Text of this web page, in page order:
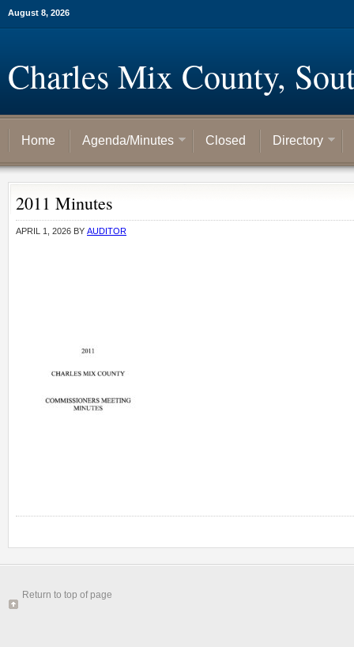
August 8, 2026
Charles Mix County,
Home Agenda/Minutes Closed Directory
2011 Minutes
APRIL 1, 2026 BY AUDITOR
Return to top of page